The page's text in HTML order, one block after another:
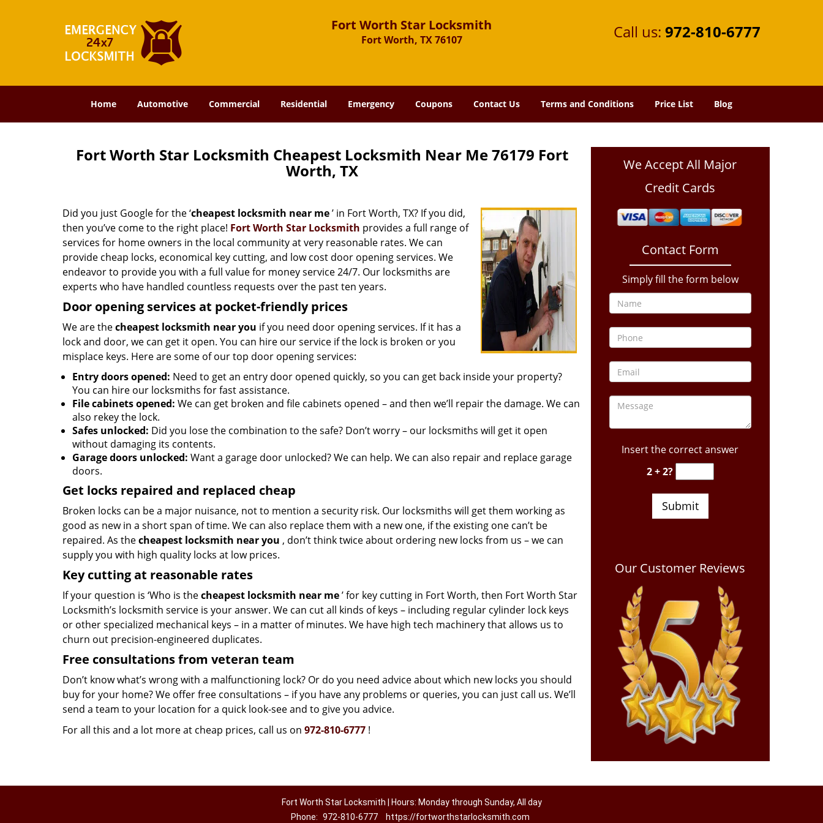
Fort Worth Star Locksmith
Fort Worth, TX 76107 Call us: 972-810-6777
Home Automotive Commercial Residential Emergency Coupons Contact Us Terms and Conditions Price List Blog
Fort Worth Star Locksmith Cheapest Locksmith Near Me 76179 Fort
Worth, TX
Did you just Google for the ‘cheapest locksmith near me’ in Fort Worth, TX? If you did,
then you’ve come to the right place! Fort Worth Star Locksmith provides a full range of
services for home owners in the local community at very reasonable rates. We can
provide cheap locks, economical key cutting, and low cost door opening services. We
endeavor to provide you with a full value for money service 24/7. Our locksmiths are
experts who have handled countless requests over the past ten years.
Door opening services at pocket-friendly prices
We are thecheapest locksmith near you if you need door opening services. If it has a
lock and door, we can get it open. You can hire our service if the lock is broken or you
misplace keys. Here are some of our top door opening services:
Entry doors opened: Need to get an entry door opened quickly, so you can get back inside your property?
You can hire our locksmiths for fast assistance.
File cabinets opened: We can get broken and file cabinets opened – and then we’ll repair the damage. We can
also rekey the lock.
Safes unlocked: Did you lose the combination to the safe? Don’t worry – our locksmiths will get it open
without damaging its contents.
Garage doors unlocked: Want a garage door unlocked? We can help. We can also repair and replace garage
doors.
Get locks repaired and replaced cheap
Broken locks can be a major nuisance, not to mention a security risk. Our locksmiths will get them working as
good as new in a short span of time. We can also replace them with a new one, if the existing one can’t be
repaired. As thecheapest locksmith near you , don’t think twice about ordering new locks from us – we can
supply you with high quality locks at low prices.
Key cutting at reasonable rates
If your question is ‘Who is thecheapest locksmith near me’ for key cutting in Fort Worth, then Fort Worth Star
Locksmith’s locksmith service is your answer. We can cut all kinds of keys – including regular cylinder lock keys
or other specialized mechanical keys – in a matter of minutes. We have high tech machinery that allows us to
churn out precision-engineered duplicates.
Free consultations from veteran team
Don’t know what’s wrong with a malfunctioning lock? Or do you need advice about which new locks you should
buy for your home? We offer free consultations – if you have any problems or queries, you can just call us. We’ll
send a team to your location for a quick look-see and to give you advice.
For all this and a lot more at cheap prices, call us on 972-810-6777 !
We Accept All Major
Credit Cards
Contact Form
Simply fill the form below
Insert the correct answer
2 + 2?
Our Customer Reviews
Fort Worth Star Locksmith | Hours: Monday through Sunday, All day
Phone: 972-810-6777 https://fortworthstarlocksmith.com